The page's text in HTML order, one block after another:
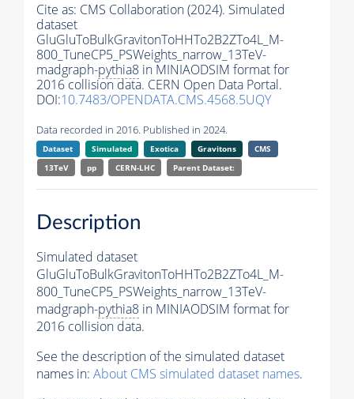
Cite as: CMS Collaboration (2024). Simulated
dataset
GluGluToBulkGravitonToHHTo2B2ZTo4L_M-
800_TuneCP5_PSWeights_narrow_13TeV-
madgraph-pythia8 in MINIAODSIM format for
2016 collision data. CERN Open Data Portal.
DOI:10.7483/OPENDATA.CMS.4568.5UQY
Data recorded in 2016. Published in 2024.
Dataset Simulated Exotica Gravitons
CMS
13TeV
pp CERN-LHC Parent Dataset:
Description
Simulated dataset
GluGluToBulkGravitonToHHTo2B2ZTo4L_M-
800_TuneCP5_PSWeights_narrow_13TeV-
madgraph-pythia8 in MINIAODSIM format for
2016 collision data.
See the description of the simulated dataset
names in: About CMS simulated dataset names.